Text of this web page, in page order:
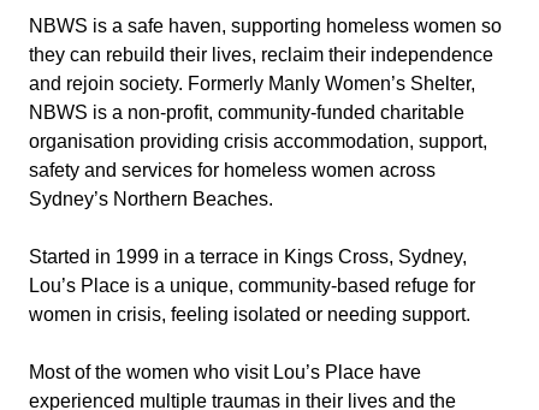
NBWS is a safe haven, supporting homeless women so
they can rebuild their lives, reclaim their independence
and rejoin society. Formerly Manly Women’s Shelter,
NBWS is a non-profit, community-funded charitable
organisation providing crisis accommodation, support,
safety and services for homeless women across
Sydney’s Northern Beaches.
Started in 1999 in a terrace in Kings Cross, Sydney,
Lou’s Place is a unique, community-based refuge for
women in crisis, feeling isolated or needing support.
Most of the women who visit Lou’s Place have
experienced multiple traumas in their lives and the